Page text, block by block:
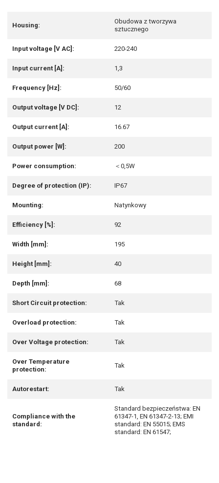
Housing:
Obudowa z tworzywa
sztucznego
Input voltage [V AC]: 220-240
Input current [A]: 1,3
Frequency [Hz]: 50/60
Output voltage [V DC]: 12
Output current [A]: 16.67
Output power [W]: 200
Power consumption: ＜0,5W
Degree of protection (IP): IP67
Mounting: Natynkowy
Efficiency [%]: 92
Width [mm]: 195
Height [mm]: 40
Depth [mm]: 68
Short Circuit protection: Tak
Overload protection: Tak
Over Voltage protection: Tak
Over Temperature
protection:
Tak
Autorestart: Tak
Compliance with the
standard:
Standard bezpieczeństwa: EN
61347-1, EN 61347-2-13; EMI
standard: EN 55015; EMS
standard: EN 61547;